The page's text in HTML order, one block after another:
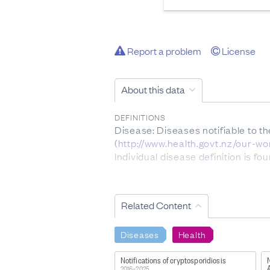
Report a problem License
About this data
DEFINITIONS
Disease: Diseases notifiable to
(http://www.health.govt.nz/our-
Individual disease definition is
Please note only acute cases of
EXCLUSIONS
Notifiable disease data collected
immunodeficiency syndrome
equal to or in excess of 0.48
Related Content
Diseases Health
Notifications of cryptosporidiosis